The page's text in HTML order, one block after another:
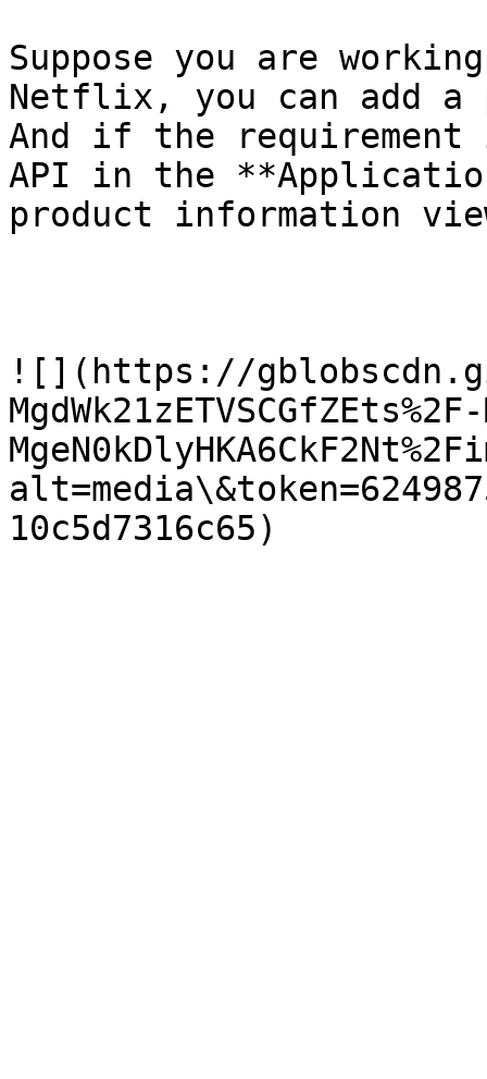
Suppose you are
Netflix, you can add a
And if the
API in the
product information
![](https://